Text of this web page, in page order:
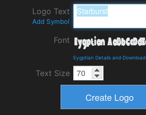
Logo Text
Add Symbol
Font
Eygptian Details and Download
Text Size